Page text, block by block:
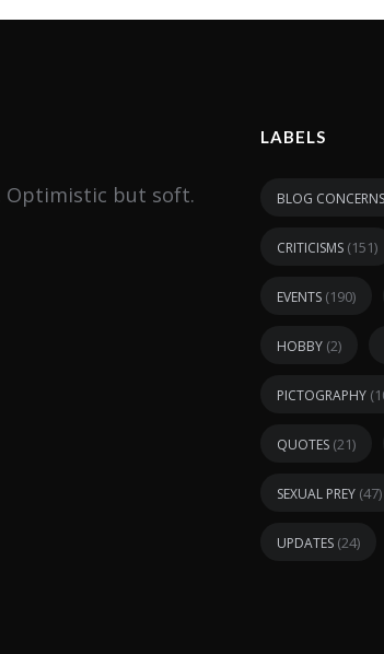
Optimistic but soft.
LABELS
BLOG CONCERNS
CRITICISMS (151)
EVENTS (190)
HOBBY (2)
PICTOGRAPHY
QUOTES (21)
SEXUAL PREY (47)
UPDATES (24)